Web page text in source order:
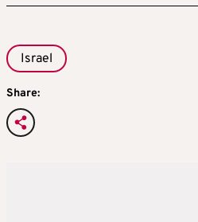
Israel
Share: